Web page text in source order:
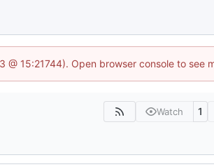
15:21744). Open browser console to see
Watch 1